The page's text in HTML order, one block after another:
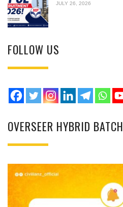
JULY 26, 2026
FOLLOW US
OVERSEER HYBRID BATCH